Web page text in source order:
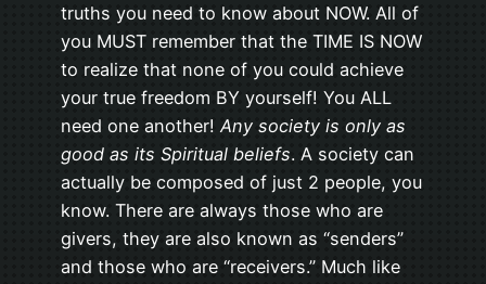
truths you need to know about NOW. All of
you MUST remember that the TIME IS NOW
to realize that none of you could achieve
your true freedom BY yourself! You ALL
need one another! Any society is only as
good as its Spiritual beliefs. A society can
actually be composed of just 2 people, you
know. There are always those who are
givers, they are also known as “senders”
and those who are “receivers.” Much like